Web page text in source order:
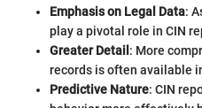
Emphasis on Legal Data:
play a pivotal role in CIN
Greater Detail : More
records is often available
Predictive Nature: CIN